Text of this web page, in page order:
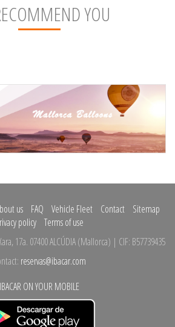
YOU
us FAQ Vehicle Fleet Contact
Sitemap
policy
Terms of use
17a. 07400 ALCÚDIA(Mallorca) | CIF: B57739435
reservas@ibacar.com
IBACAR ON YOUR MOBILE